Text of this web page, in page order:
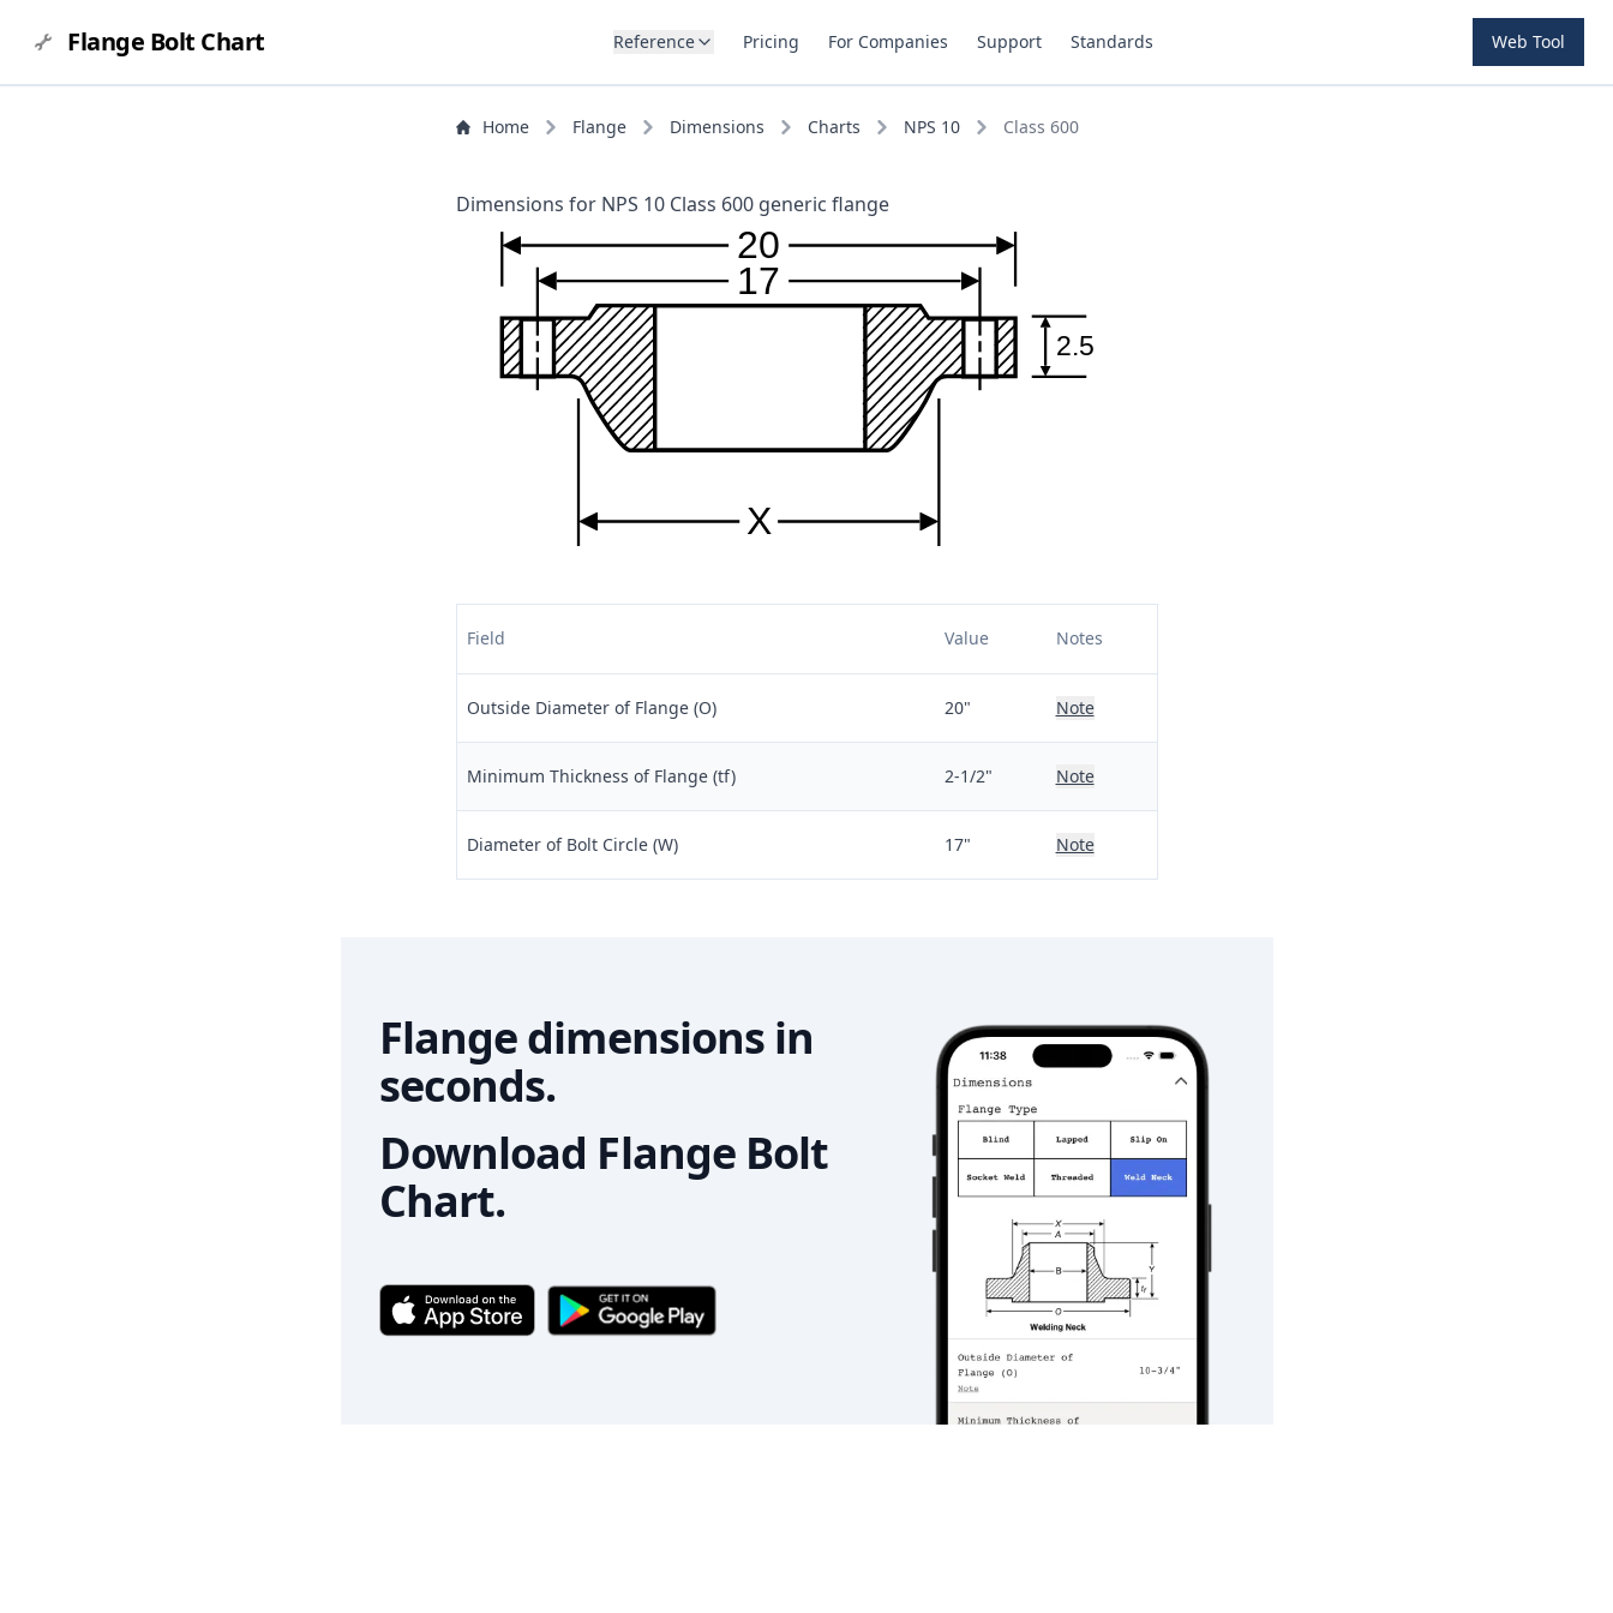
Flange Bolt Chart Reference Pricing For Companies Support Standards Web Tool
Home Flange Dimensions Charts NPS 10 Class 600
Dimensions for NPS 10 Class 600 generic flange
20
17
X
2.5
Field Value Notes
Outside Diameter of Flange (O) 20" Note
Minimum Thickness of Flange (tf) 2-1/2" Note
Diameter of Bolt Circle (W) 17" Note
Flange dimensions in
seconds.
Download Flange Bolt
Chart.